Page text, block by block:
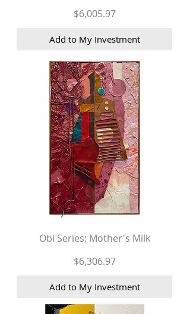
Price
$6,005.97
Add to My Investment
Obi Series: Mother's Milk
Price
$6,306.97
Add to My Investment